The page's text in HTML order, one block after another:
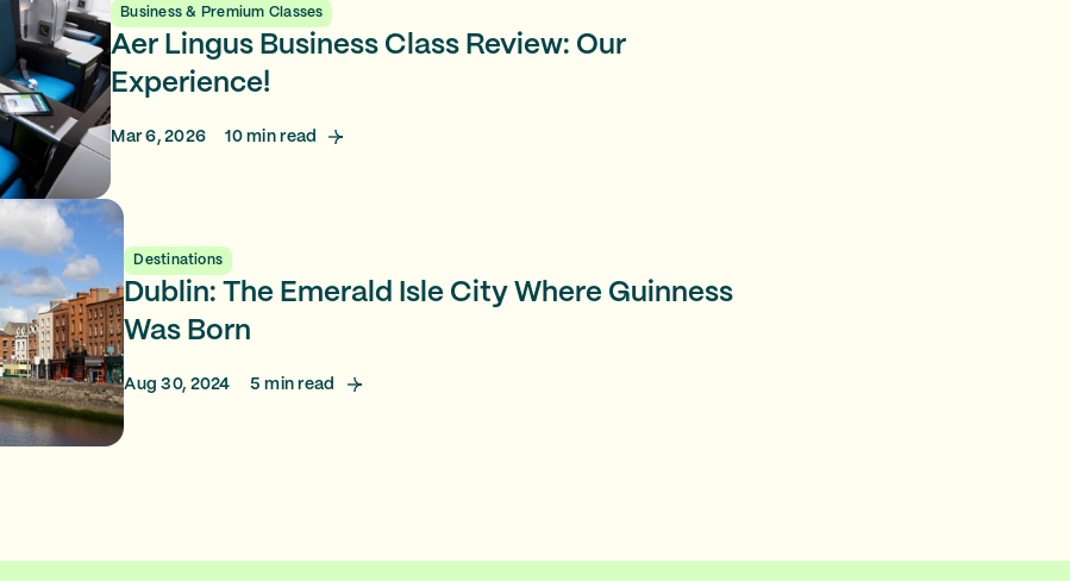
Business & Premium Classes
Aer Lingus Business Class Review: Our
Experience!
Mar 6, 2026 10min read
Destinations
Dublin: The Emerald Isle City Where Guinness
Was Born
Aug 30, 2024 5 min read